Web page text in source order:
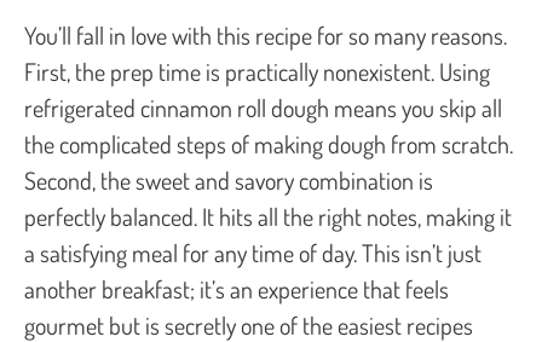
You’ll fall in love with this recipe for so many reasons.
First, the prep time is practically nonexistent. Using
refrigerated cinnamon roll dough means you skip all
the complicated steps of making dough from scratch.
Second, the sweet and savory combination is
perfectly balanced. It hits all the right notes, making it
a satisfying meal for any time of day. This isn’t just
another breakfast; it’s an experience that feels
gourmet but is secretly one of the easiest recipes